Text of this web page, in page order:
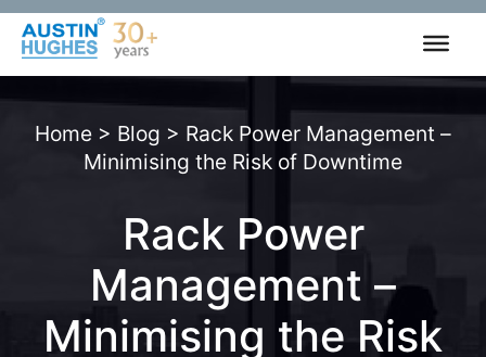
Skip
content
Home > Blog > Rack Power Management –
Minimising the Risk of Downtime
Rack Power
Management –
Minimising the Risk